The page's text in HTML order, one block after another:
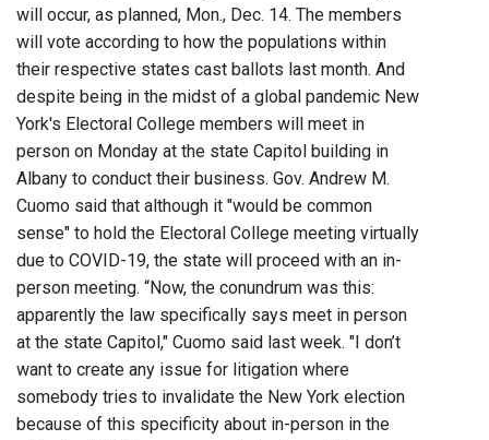
will occur, as planned, Mon., Dec. 14. The members
will vote according to how the populations within
their respective states cast ballots last month. And
despite being in the midst of a global pandemic New
York's Electoral College members will meet in
person on Monday at the state Capitol building in
Albany to conduct their business. Gov. Andrew M.
Cuomo said that although it "would be common
sense" to hold the Electoral College meeting virtually
due to COVID-19, the state will proceed with an in-
person meeting. “Now, the conundrum was this:
apparently the law specifically says meet in person
at the state Capitol," Cuomo said last week. "I don’t
want to create any issue for litigation where
somebody tries to invalidate the New York election
because of this specificity about in-person in the